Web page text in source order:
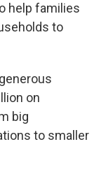
help families
to
on
big
to smaller